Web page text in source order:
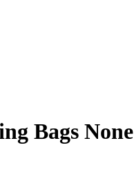
Bags None